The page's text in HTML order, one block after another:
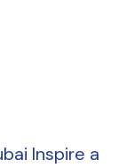
Inspire a